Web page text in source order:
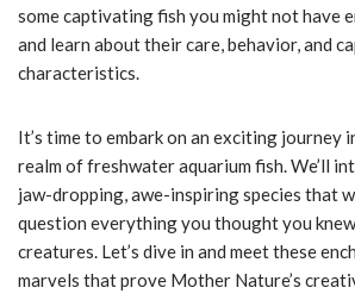
some captivating fish you might not have
and learn about their care, behavior, and
characteristics.
It’s time to embark on an exciting journey
realm of freshwater aquarium fish. We’ll
jaw-dropping, awe-inspiring species that
question everything you thought you
creatures. Let’s dive in and meet these
marvels that prove Mother Nature’s